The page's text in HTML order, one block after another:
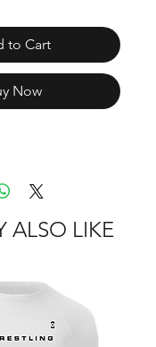
to Cart
Now
ALSO LIKE